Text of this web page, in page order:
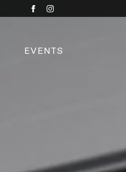
EVENTS